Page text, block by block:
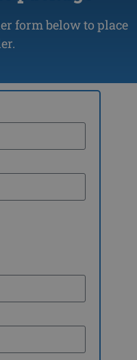
form below to place